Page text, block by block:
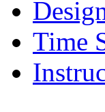
Time